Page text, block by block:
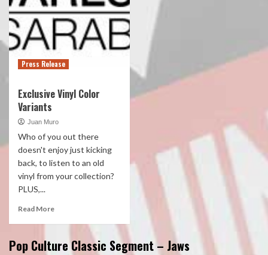
Press Release
Exclusive Vinyl Color
Variants
Juan Muro
Who of you out there
doesn't enjoy just kicking
back, to listen to an old
vinyl from your collection?
PLUS,...
Read More
Pop Culture Classic Segment – Jaws